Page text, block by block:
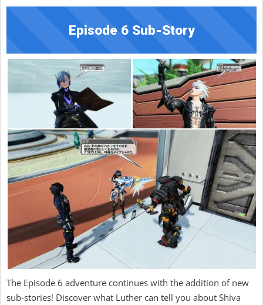
Episode 6 Sub-Story
The Episode 6 adventure continues with the addition of new
sub-stories! Discover what Luther can tell you about Shiva